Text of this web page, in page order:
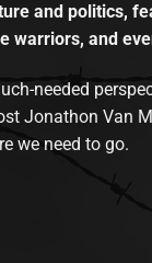
and politics,
warriors, and
needed
Jonathon Van
we need to go.